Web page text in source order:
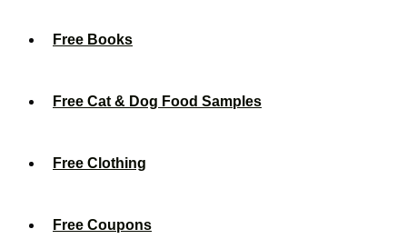
Free Books
Free Cat & Dog Food Samples
Free Clothing
Free Coupons